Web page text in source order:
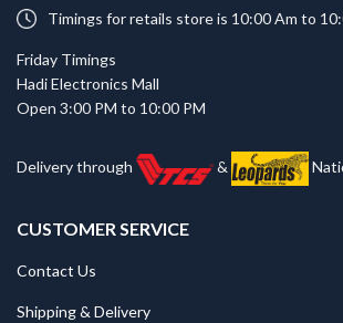
Timings for retails store is 10:00 Am to
Friday Timings
Hadi Electronics Mall
Open 3:00 PM to 10:00 PM
Delivery through &
CUSTOMER SERVICE
Contact Us
Shipping & Delivery